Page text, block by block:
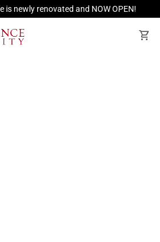
is newly renovated and NOW OPEN!
shopping_cart